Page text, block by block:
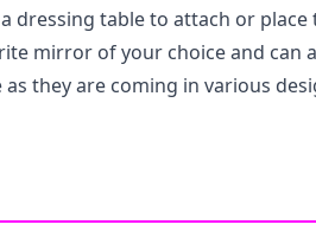
dressing table to attach or place
mirror of your choice and can
they are coming in various